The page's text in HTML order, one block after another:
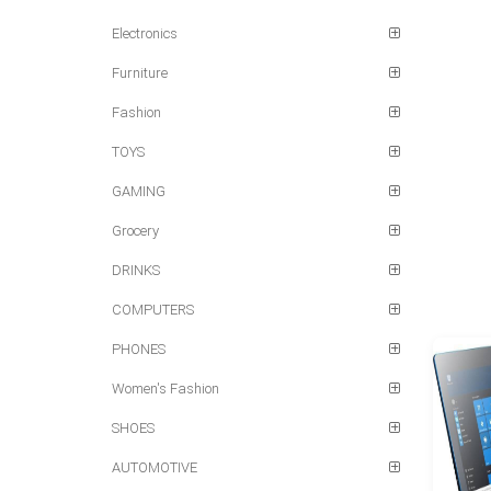
Electronics
Furniture
Fashion
TOYS
GAMING
Grocery
DRINKS
COMPUTERS
PHONES
Women's Fashion
SHOES
AUTOMOTIVE